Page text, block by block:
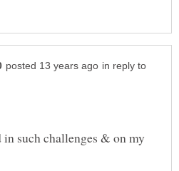
in reply to
such challenges & on my